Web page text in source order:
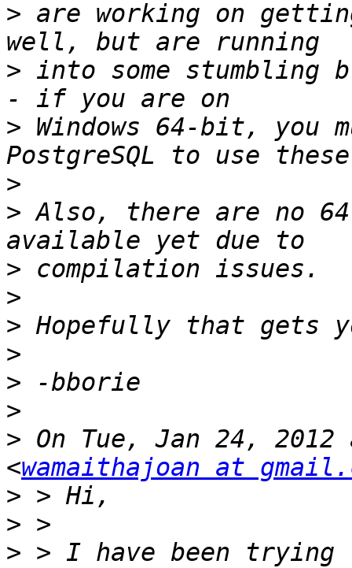
> are working on
> into some stumbling
> Windows 64-bit,
>
> Also, there are no
>
>
>
>
>
>
> On Tue, Jan 24, 2012
<wamaithajoan at
>
>
> > I have been trying